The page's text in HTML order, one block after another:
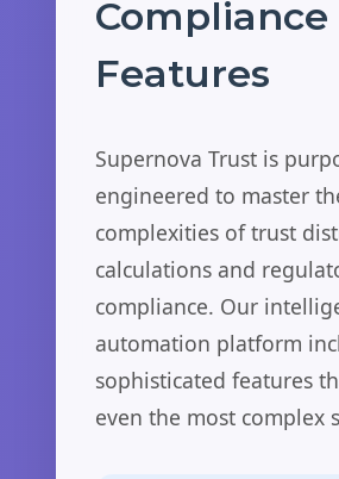
Compliance
Features
Supernova Trust is
engineered to master
complexities of trust
calculations and
compliance. Our
automation platform
sophisticated features
even the most complex